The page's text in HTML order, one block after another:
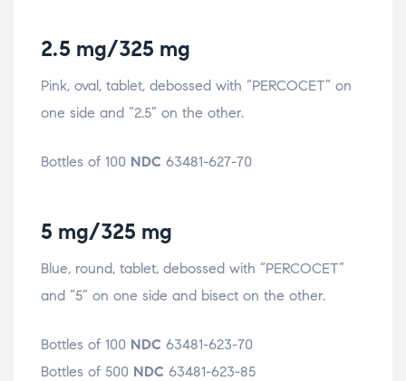
2.5 mg/325 mg
Pink, oval, tablet, debossed with “PERCOCET” on
one side and “2.5” on the other.
Bottles of 100 NDC 63481-627-70
5 mg/325 mg
Blue, round, tablet, debossed with “PERCOCET”
and “5” on one side and bisect on the other.
Bottles of 100 NDC 63481-623-70
Bottles of 500 NDC 63481-623-85